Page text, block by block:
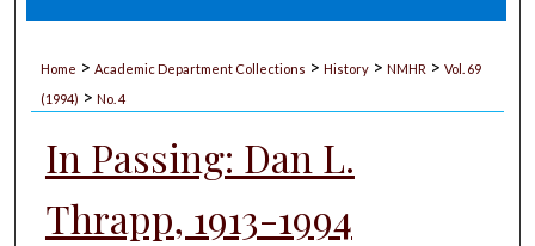
Home > Academic Department Collections > History > NMHR > Vol. 69
(1994) > No. 4
In Passing: Dan L.
Thrapp, 1913-1994